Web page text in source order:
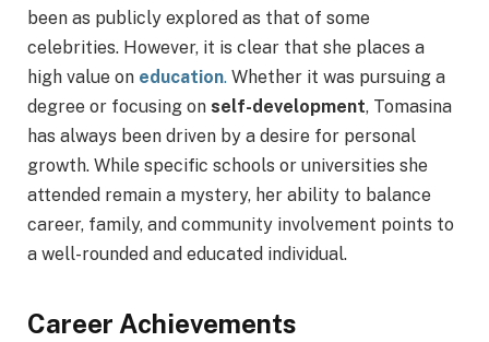
been as publicly explored as that of some
celebrities. However, it is clear that she places a
high value on education. Whether it was pursuing a
degree or focusing on self-development, Tomasina
has always been driven by a desire for personal
growth. While specific schools or universities she
attended remain a mystery, her ability to balance
career, family, and community involvement points to
a well-rounded and educated individual.
Career Achievements